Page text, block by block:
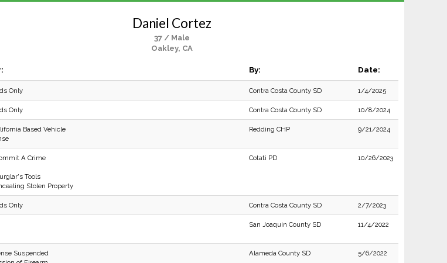
Daniel Cortez
37 / Male
Oakley, CA
By: Date:
Only Contra Costa County SD 1/4/2025
Only Contra Costa County SD 10/8/2024
Based Vehicle
Redding CHP 9/21/2024
A Crime
Tools
Stolen Property
Cotati PD 10/26/2023
Only Contra Costa County SD 2/7/2023
San Joaquin County SD 11/4/2022
Suspended
Alameda County SD 5/6/2022